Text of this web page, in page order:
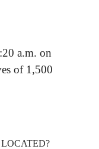
a.m. on
of 1,500